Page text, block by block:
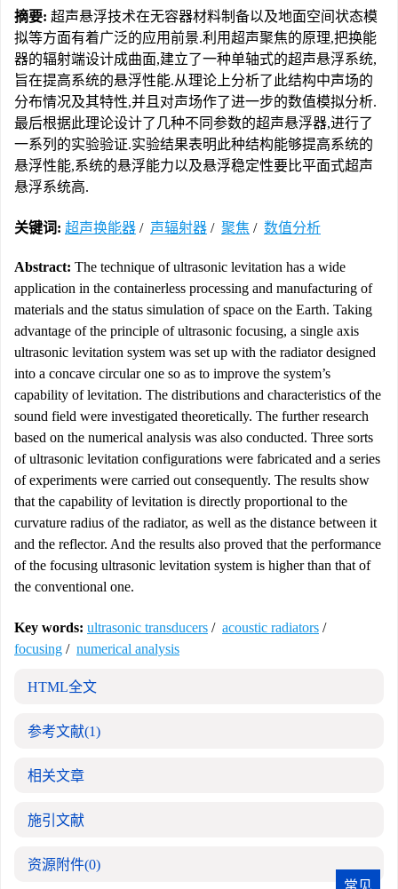
摘要: 超声悬浮技术在无容器材料制备以及地面空间状态模
拟等方面有着广泛的应用前景.利用超声聚焦的原理,把换能
器的辐射端设计成曲面,建立了一种单轴式的超声悬浮系统,
旨在提高系统的悬浮性能.从理论上分析了此结构中声场的
分布情况及其特性,并且对声场作了进一步的数值模拟分析.
最后根据此理论设计了几种不同参数的超声悬浮器,进行了
一系列的实验验证.实验结果表明此种结构能够提高系统的
悬浮性能,系统的悬浮能力以及悬浮稳定性要比平面式超声
悬浮系统高.
关键词: 超声换能器 / 声辐射器 / 聚焦 / 数值分析
Abstract: The technique of ultrasonic levitation has a wide
application in the containerless processing and manufacturing of
materials and the status simulation of space on the Earth. Taking
advantage of the principle of ultrasonic focusing, a single axis
ultrasonic levitation system was set up with the radiator designed
into a concave circular one so as to improve the system’s
capability of levitation. The distributions and characteristics of the
sound field were investigated theoretically. The further research
based on the numerical analysis was also conducted. Three sorts
of ultrasonic levitation configurations were fabricated and a series
of experiments were carried out consequently. The results show
that the capability of levitation is directly proportional to the
curvature radius of the radiator, as well as the distance between it
and the reflector. And the results also proved that the performance
of the focusing ultrasonic levitation system is higher than that of
the conventional one.
Key words: ultrasonic transducers / acoustic radiators /
focusing / numerical analysis
HTML全文
参考文献(1)
相关文章
施引文献
资源附件(0)
常见